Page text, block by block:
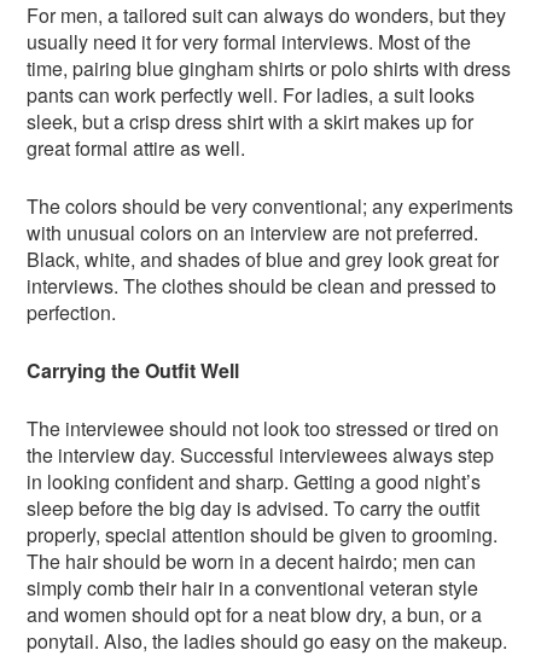
For men, a tailored suit can always do wonders, but they
usually need it for very formal interviews. Most of the
time, pairing blue gingham shirts or polo shirts with dress
pants can work perfectly well. For ladies, a suit looks
sleek, but a crisp dress shirt with a skirt makes up for
great formal attire as well.
The colors should be very conventional; any experiments
with unusual colors on an interview are not preferred.
Black, white, and shades of blue and grey look great for
interviews. The clothes should be clean and pressed to
perfection.
Carrying the Outfit Well
The interviewee should not look too stressed or tired on
the interview day. Successful interviewees always step
in looking confident and sharp. Getting a good night’s
sleep before the big day is advised. To carry the outfit
properly, special attention should be given to grooming.
The hair should be worn in a decent hairdo; men can
simply comb their hair in a conventional veteran style
and women should opt for a neat blow dry, a bun, or a
ponytail. Also, the ladies should go easy on the makeup.